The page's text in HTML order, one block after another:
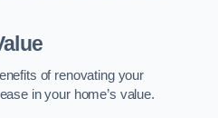
of renovating your
in your home’s value.